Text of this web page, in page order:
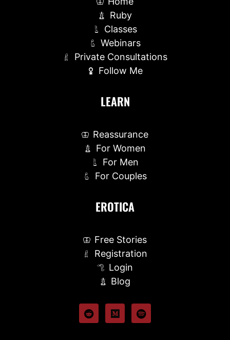
Ruby
Classes
Webinars
Private Consultations
Follow Me
LEARN
Reassurance
For Women
For Men
For Couples
EROTICA
Free Stories
Registration
Login
Blog